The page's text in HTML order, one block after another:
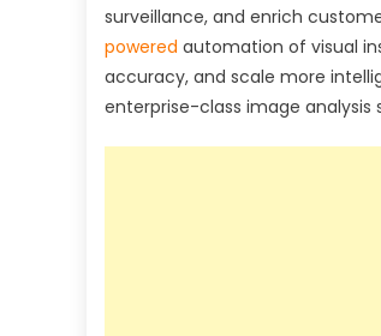
surveillance, and enrich
powered automation of visual
accuracy, and scale more
enterprise-class image analysis